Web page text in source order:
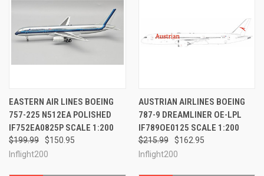
EASTERN AIR LINES BOEING
757-225 N512EA POLISHED
IF752EA0825P SCALE 1:200
$199.99
$150.95
Inflight200
AUSTRIAN AIRLINES BOEING
787-9 DREAMLINER OE-LPL
IF789OE0125 SCALE 1:200
$215.99
$162.95
Inflight200